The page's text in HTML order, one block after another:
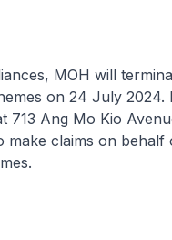
MOH will
on 24 July
713 Ang Mo Kio
claims on behalf